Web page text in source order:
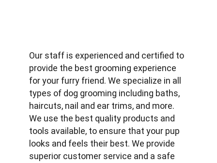
Our staff is experienced and certified to
provide the best grooming experience
for your furry friend. We specialize in all
types of dog grooming including baths,
haircuts, nail and ear trims, and more.
We use the best quality products and
tools available, to ensure that your pup
looks and feels their best. We provide
superior customer service and a safe